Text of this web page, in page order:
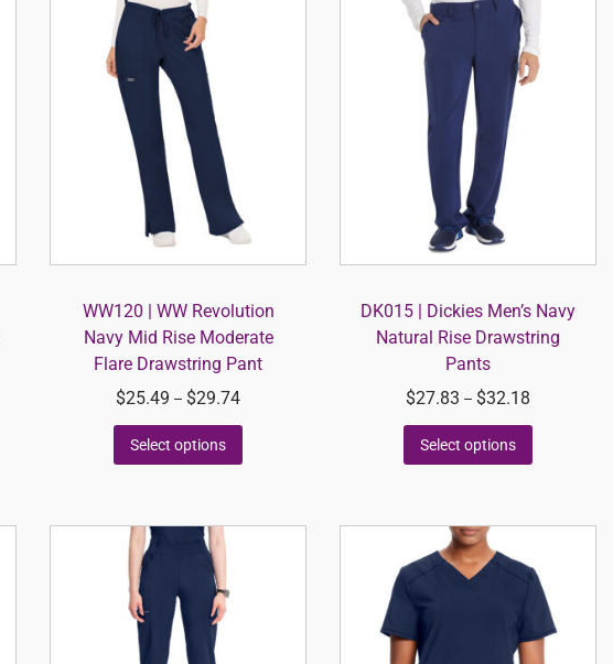
WW120 | WW Revolution
Navy Mid Rise Moderate
Flare Drawstring Pant
$25.49 – $29.74
Select options
DK015 | Dickies Men’s Navy
Natural Rise Drawstring
Pants
$27.83 – $32.18
Select options